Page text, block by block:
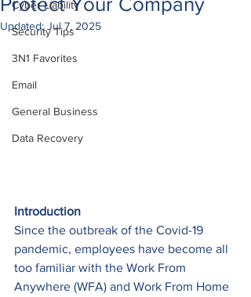
Cyber Liability
Security Tips
3N1 Favorites
Email
General Business
Data Recovery
Updated:Jul 7, 2025
Introduction
Since the outbreak of the Covid-19
pandemic, employees have become all
too familiar with the Work From
Anywhere (WFA) and Work From Home